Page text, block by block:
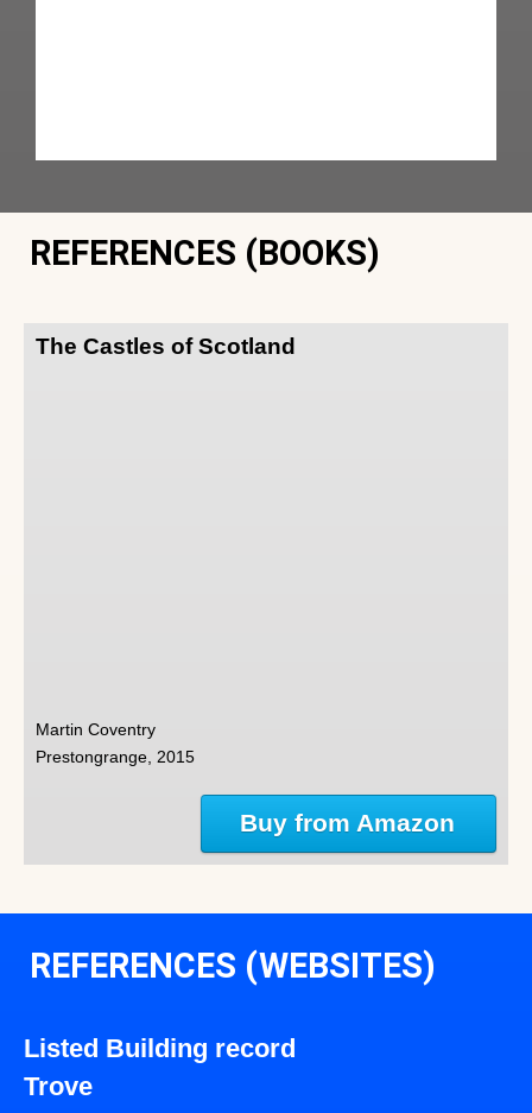
REFERENCES (BOOKS)
The Castles of Scotland
Martin Coventry
Prestongrange, 2015
Buy from Amazon
REFERENCES (WEBSITES)
Listed Building record
Trove